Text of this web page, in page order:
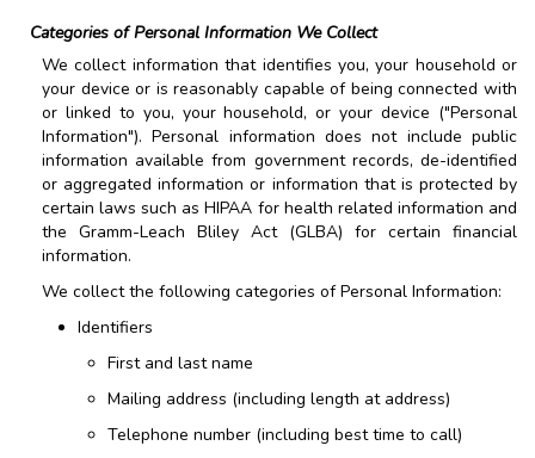
Categories of Personal Information We Collect
We collect information that identifies you, your household or
your device or is reasonably capable of being connected with
or linked to you, your household, or your device ("Personal
Information"). Personal information does not include public
information available from government records, de-identified
or aggregated information or information that is protected by
certain laws such as HIPAA for health related information and
the Gramm-Leach Bliley Act (GLBA) for certain financial
information.
We collect the following categories of Personal Information:
Identifiers
First and last name
Mailing address (including length at address)
Telephone number (including best time to call)